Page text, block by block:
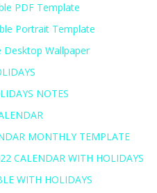
PDF Template
Portrait Template
Desktop Wallpaper
NOTES
MONTHLY TEMPLATE
CALENDAR WITH HOLIDAYS
WITH HOLIDAYS